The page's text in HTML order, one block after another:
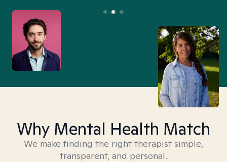
Why Mental Health Match
We make finding the right therapist simple,
transparent, and personal.